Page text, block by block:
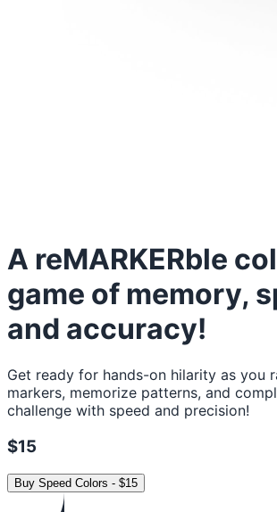
A reMARKERble
game of memory,
and accuracy!
Get ready for hands-on hilarity as you
markers, memorize patterns, and
challenge with speed and precision!
$15
Buy Speed Colors - $15